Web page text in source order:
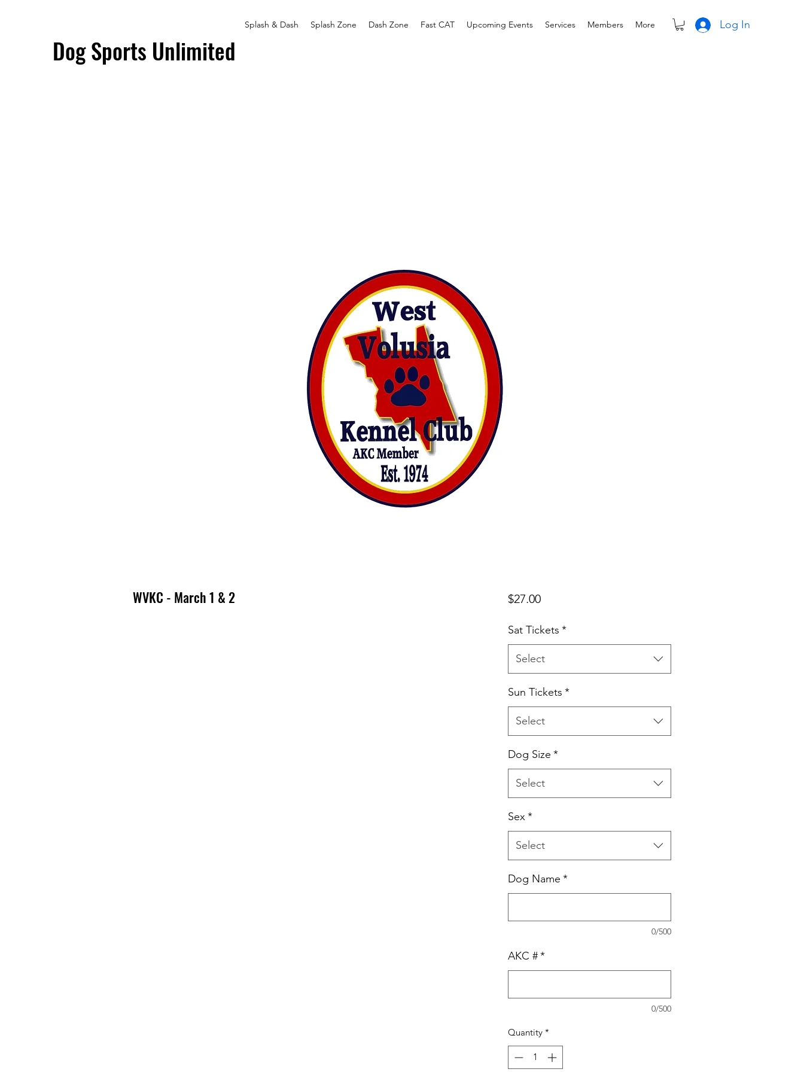
Dog Sports Unlimited
Splash & Dash Splash Zone Dash Zone Fast CAT Upcoming Events Services Members More Log In
WVKC - March 1 & 2 $27.00Price
Sat Tickets *
Select
Sun Tickets *
Select
Dog Size *
Select
Sex*
Select
Dog Name *
0/500
AKC #*
0/500
Quantity *